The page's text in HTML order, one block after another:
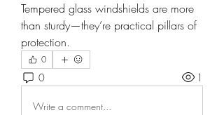
Tempered glass windshields are more
than sturdy—they’re practical pillars of
protection.
0
0 1
Write a comment...